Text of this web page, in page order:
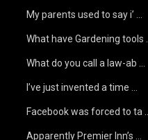
My parents used to say i’ …
What have Gardening tools …
What do you call a law-ab …
I’ve just invented a time …
Facebook was forced to ta …
Apparently Premier Inn’s …